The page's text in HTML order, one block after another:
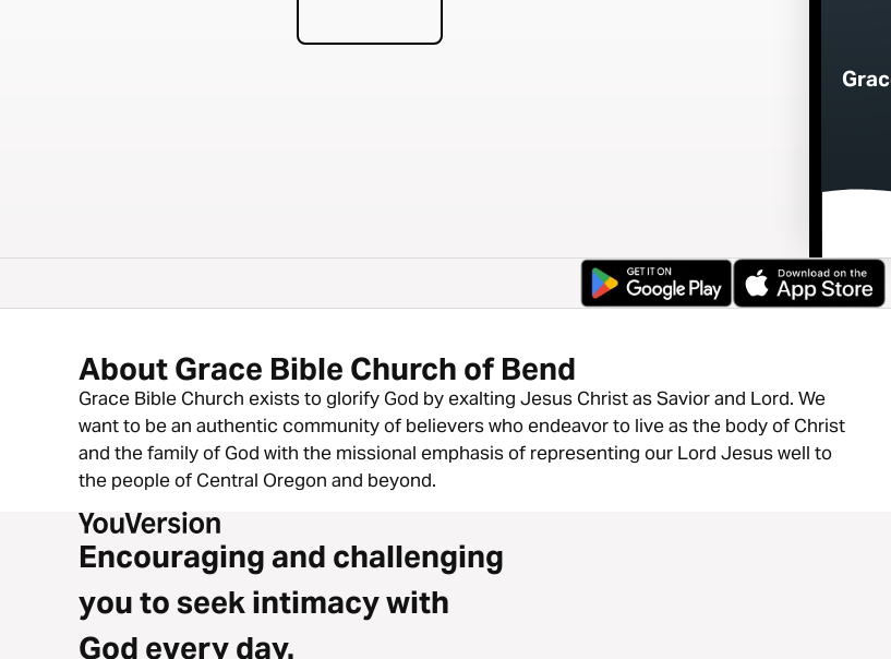
About Grace Bible Church of Bend
Grace Bible Church exists to glorify God by exalting Jesus Christ as Savior and Lord. We
want to be an authentic community of believers who endeavor to live as the body of Christ
and the family of God with the missional emphasis of representing our Lord Jesus well to
the people of Central Oregon and beyond.
Encouraging and challenging
you to seek intimacy with
God every day.